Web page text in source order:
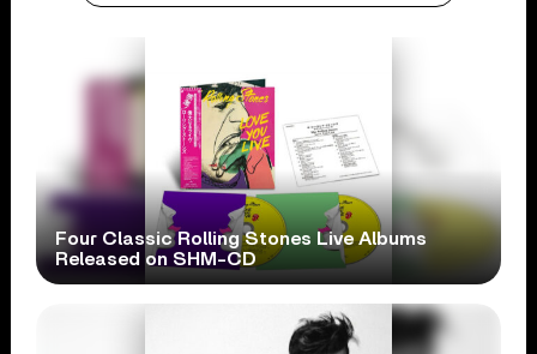
Four Classic Rolling Stones Live Albums
Released on SHM-CD